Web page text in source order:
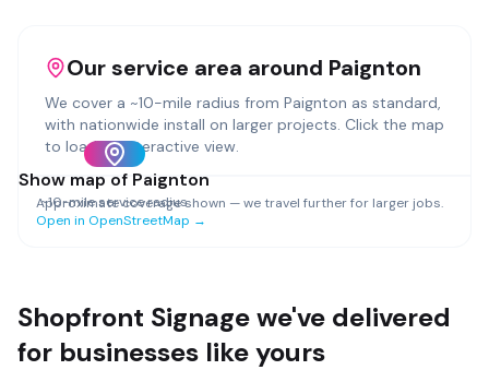
Our service area around Paignton
We cover a ~10-mile radius from Paignton as standard,
with nationwide install on larger projects. Click the map
to load an interactive view.
Show map of Paignton
~10-mile service radius
Approximate coverage shown — we travel further for larger jobs.
Open in OpenStreetMap →
Shopfront Signagewe've delivered
for businesses like yours